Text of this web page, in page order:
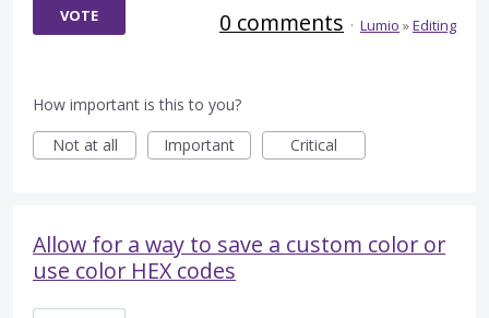
VOTE 0 comments · Lumio »Editing
How important is this to you?
Not at all
Important Critical
Allow for a way to save a custom color or
use color HEX codes